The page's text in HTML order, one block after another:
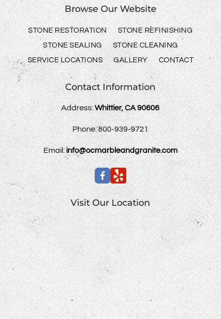
Browse Our Website
STONE RESTORATION
STONE REFINISHING
STONE SEALING
STONE CLEANING
SERVICE LOCATIONS
GALLERY CONTACT
Contact Information
Address:Whittier, CA 90606
Phone:800-939-9721
Email: info@ocmarbleandgranite.com
Visit Our Location